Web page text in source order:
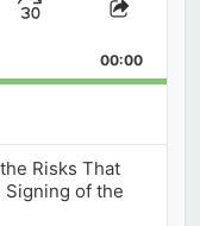
Jump
Forward
Share
00:00
Risks That
Signing of the